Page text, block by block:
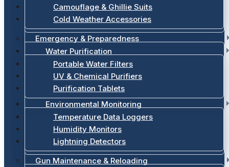
Camouflage & Ghillie Suits
Cold Weather Accessories
Emergency & Preparedness
Water Purification
Portable Water Filters
UV & Chemical Purifiers
Purification Tablets
Environmental Monitoring
Temperature Data Loggers
Humidity Monitors
Lightning Detectors
Gun Maintenance & Reloading